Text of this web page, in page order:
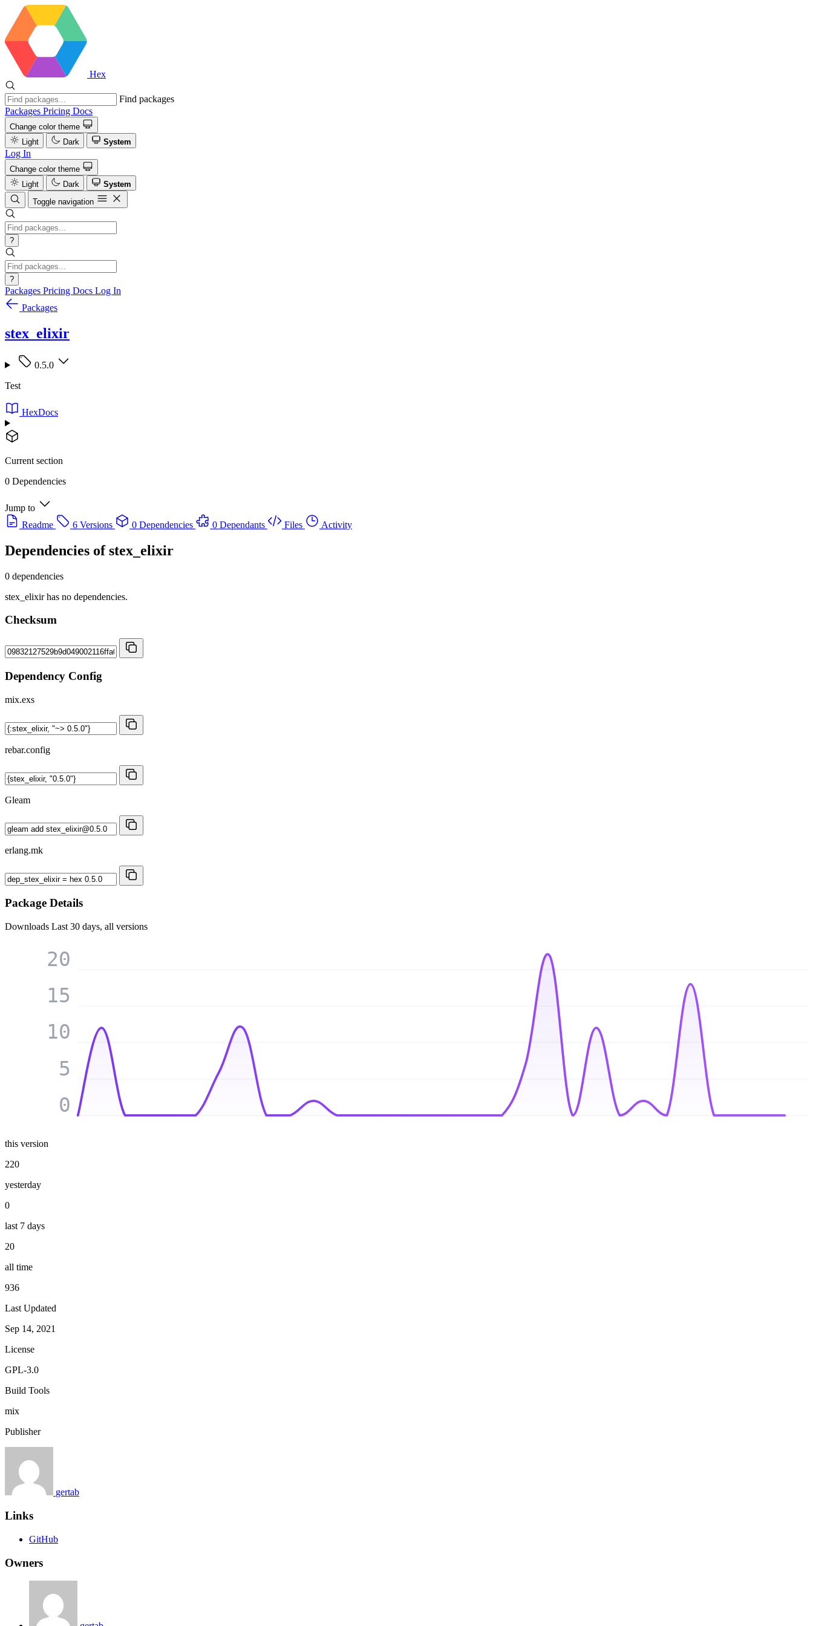
Hex
Find packages
Packages Pricing Docs
Change color theme
Light
Dark System
Log In
Change color theme
Light
Dark
System
Toggle navigation
?
?
Packages Pricing Docs Log In
Packages
stex_elixir
0.5.0
Test
HexDocs
Current section
0 Dependencies
Jump to
Readme
6 Versions 0 Dependencies 0 Dependants Files Activity
Dependencies ofstex_elixir
0 dependencies
stex_elixir has no dependencies.
Checksum
Dependency Config
mix.exs
rebar.config
Gleam
erlang.mk
Package Details
Downloads Last 30 days, all versions
0
5
10
15
20
this version
220
yesterday
0
last 7 days
20
all time
936
Last Updated
Sep 14, 2021
License
GPL-3.0
Build Tools
mix
Publisher
gertab
Links
GitHub
Owners